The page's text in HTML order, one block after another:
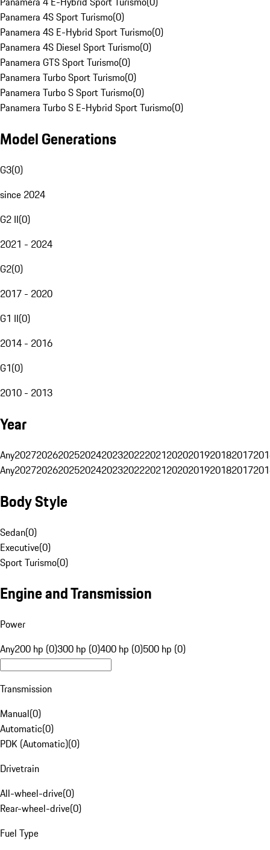
Panamera 4S Sport Turismo(0)
Panamera 4S E-Hybrid Sport Turismo(0)
Panamera 4S Diesel Sport Turismo(0)
Panamera GTS Sport Turismo(0)
Panamera Turbo Sport Turismo(0)
Panamera Turbo S Sport Turismo(0)
Panamera Turbo S E-Hybrid Sport Turismo(0)
Model Generations
G3(0)
since 2024
G2 II(0)
2021 - 2024
G2(0)
2017 - 2020
G1 II(0)
2014 - 2016
G1(0)
2010 - 2013
Year
Any20272026202520242023202220212020201920182017
Any20272026202520242023202220212020201920182017
Body Style
Sedan(0)
Executive(0)
Sport Turismo(0)
Engine and Transmission
Power
Any200 hp (0)300 hp (0)400 hp (0)500 hp (0)
Transmission
Manual(0)
Automatic(0)
PDK (Automatic)(0)
Drivetrain
All-wheel-drive(0)
Rear-wheel-drive(0)
Fuel Type